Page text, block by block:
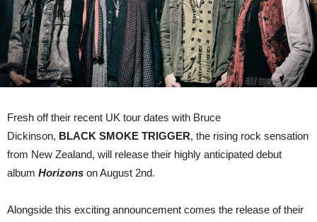
Fresh off their recent UK tour dates with Bruce
Dickinson, BLACK SMOKE TRIGGER, the rising rock sensation
from New Zealand, will release their highly anticipated debut
album Horizons on August 2nd.
Alongside this exciting announcement comes the release of their